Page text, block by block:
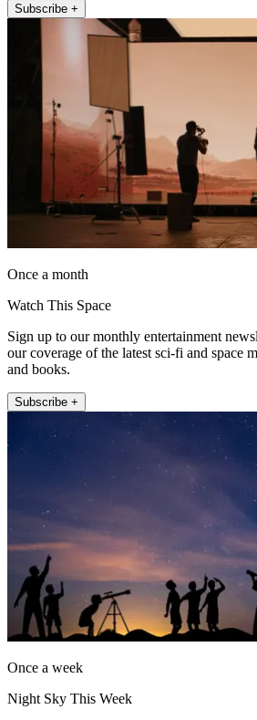
Subscribe +
Once a month
Watch This Space
Sign up to our monthly entertainment
our coverage of the latest sci-fi and space
and books.
Subscribe +
Once a week
Night Sky This Week